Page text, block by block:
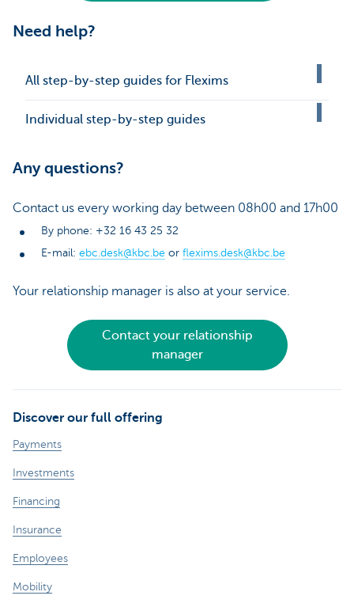
Need help?
All step-by-step guides for Flexims
Individual step-by-step guides
Any questions?
Contact us every working day between 08h00 and 17h00
By phone: +32 16 43 25 32
E-mail: ebc.desk@kbc.be or flexims.desk@kbc.be
Your relationship manager is also at your service.
Contact your relationship
manager
Discover our full offering
Payments
Investments
Financing
Insurance
Employees
Mobility